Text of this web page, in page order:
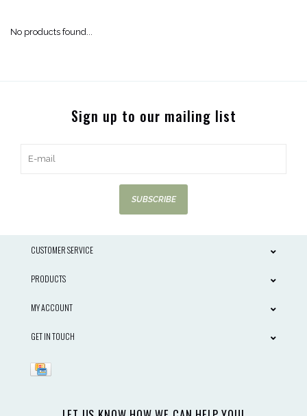
No products found...
Sign up to our mailing list
SUBSCRIBE
CUSTOMER SERVICE
PRODUCTS
MY ACCOUNT
GET IN TOUCH